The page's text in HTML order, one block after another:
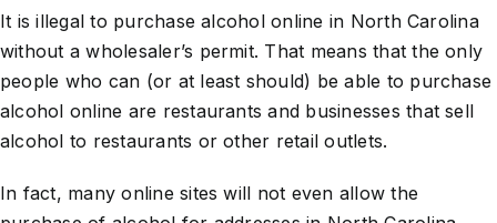
It is illegal to purchase alcohol online in North Carolina
without a wholesaler’s permit. That means that the only
people who can (or at least should) be able to purchase
alcohol online are restaurants and businesses that sell
alcohol to restaurants or other retail outlets.
In fact, many online sites will not even allow the